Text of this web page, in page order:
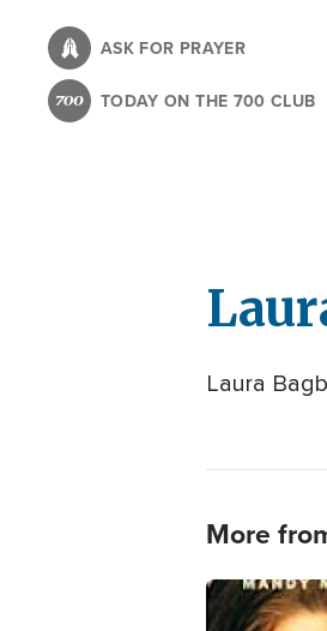
content
ASK FOR PRAYER
TODAY ON THE 700 CLUB
Laura
More
Image